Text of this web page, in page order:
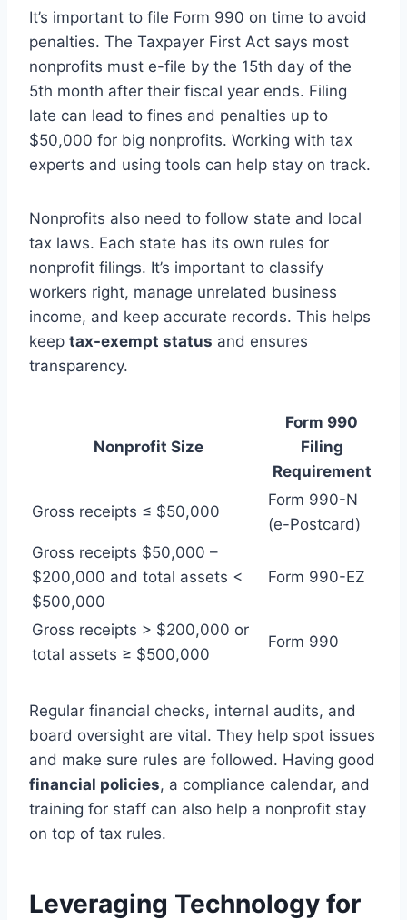
It’s important to file Form 990 on time to avoid
penalties. The Taxpayer First Act says most
nonprofits must e-file by the 15th day of the
5th month after their fiscal year ends. Filing
late can lead to fines and penalties up to
$50,000 for big nonprofits. Working with tax
experts and using tools can help stay on track.
Nonprofits also need to follow state and local
tax laws. Each state has its own rules for
nonprofit filings. It’s important to classify
workers right, manage unrelated business
income, and keep accurate records. This helps
keep tax-exempt status and ensures
transparency.
Nonprofit Size
Form 990
Filing
Requirement
Gross receipts ≤ $50,000
Form 990-N
(e-Postcard)
Gross receipts $50,000 –
$200,000 and total assets <
$500,000
Form 990-EZ
Gross receipts > $200,000 or
total assets ≥ $500,000
Form 990
Regular financial checks, internal audits, and
board oversight are vital. They help spot issues
and make sure rules are followed. Having good
financial policies, a compliance calendar, and
training for staff can also help a nonprofit stay
on top of tax rules.
Leveraging Technology for